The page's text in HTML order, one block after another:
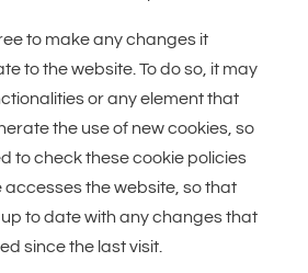
to make any changes it
to the website. To do so, it may
or any element that
the use of new cookies, so
to check these cookie policies
the website, so that
to date with any changes that
since the last visit.